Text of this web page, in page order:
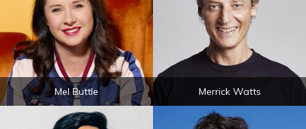
Mel Buttle Merrick Watts